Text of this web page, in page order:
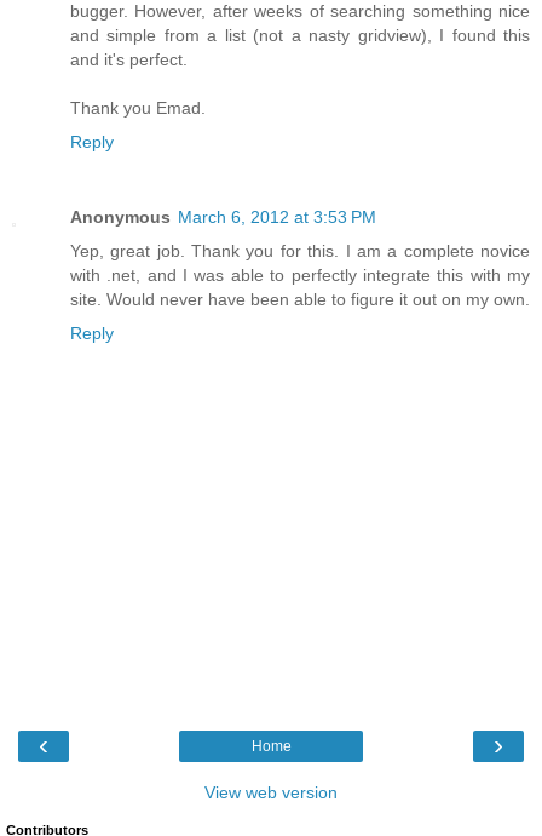
bugger. However, after weeks of searching something nice
and simple from a list (not a nasty gridview), I found this
and it's perfect.
Thank you Emad.
Reply
Anonymous March 6, 2012 at 3:53 PM
Yep, great job. Thank you for this. I am a complete novice
with .net, and I was able to perfectly integrate this with my
site. Would never have been able to figure it out on my own.
Reply
‹ ›
Home
View web version
Contributors